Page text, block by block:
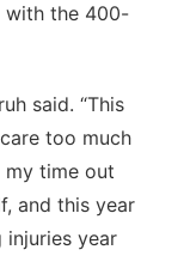
with the 400-
said. “This
too much
my time out
and this year
injuries year